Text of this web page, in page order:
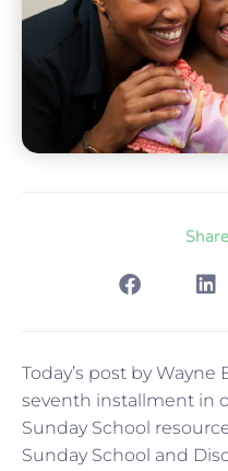
Today’s post by
seventh installment in
Sunday School
Sunday School and